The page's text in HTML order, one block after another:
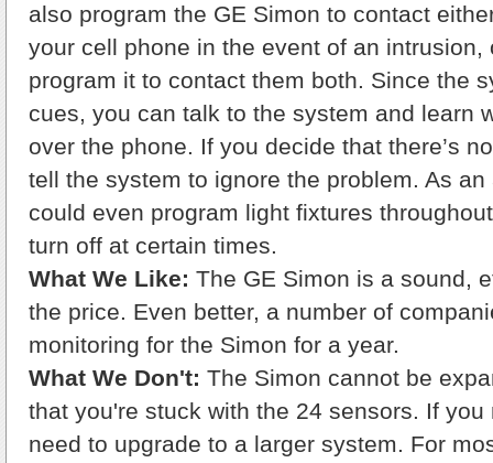
also program the GE Simon to contact
your cell phone in the event of an intrusion,
program it to contact them both. Since the
cues, you can talk to the system and learn
over the phone. If you decide that there’s
tell the system to ignore the problem. As
could even program light fixtures
turn off at certain times.
What We Like: The GE Simon is a sound,
the price. Even better, a number of
monitoring for the Simon for a year.
What We Don't: The Simon cannot be
that you're stuck with the 24 sensors. If you
need to upgrade to a larger system. For